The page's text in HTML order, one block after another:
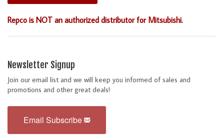
Repco is NOT an authorized distributor for Mitsubishi.
Newsletter Signup
Join our email list and we will keep you informed of sales and
promotions and other great deals!
Email Subscribe